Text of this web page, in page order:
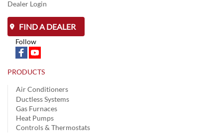
Dealer Login
FIND A DEALER
Follow
PRODUCTS
Air Conditioners
Ductless Systems
Gas Furnaces
Heat Pumps
Controls & Thermostats